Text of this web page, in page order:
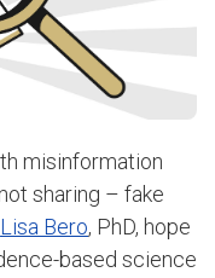
misinformation
sharing – fake
Lisa Bero, PhD, hope
based science